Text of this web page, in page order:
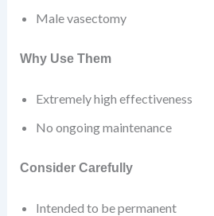
Male vasectomy
Why Use Them
Extremely high effectiveness
No ongoing maintenance
Consider Carefully
Intended to be permanent